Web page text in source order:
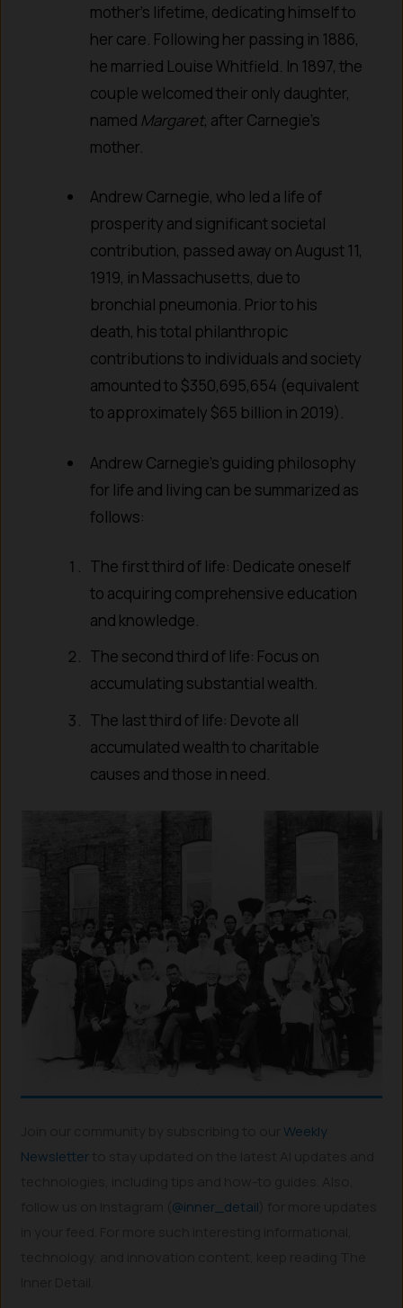
mother’s lifetime, dedicating himself to
her care. Following her passing in 1886,
he married Louise Whitfield. In 1897, the
couple welcomed their only daughter,
named Margaret, after Carnegie’s
mother.
Andrew Carnegie, who led a life of
prosperity and significant societal
contribution, passed away on August 11,
1919, in Massachusetts, due to
bronchial pneumonia. Prior to his
death, his total philanthropic
contributions to individuals and society
amounted to $350,695,654 (equivalent
to approximately $65 billion in 2019).
Andrew Carnegie’s guiding philosophy
for life and living can be summarized as
follows:
The first third of life: Dedicate oneself
to acquiring comprehensive education
and knowledge.
The second third of life: Focus on
accumulating substantial wealth.
The last third of life: Devote all
accumulated wealth to charitable
causes and those in need.
Weekly
Newsletter
@inner_detail